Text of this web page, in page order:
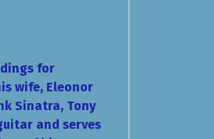
for
wife, Eleonor
Sinatra, Tony
and serves